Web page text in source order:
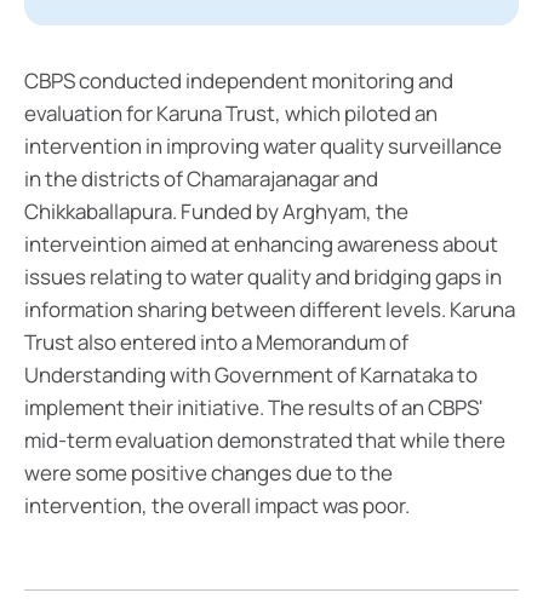
CBPS conducted independent monitoring and
evaluation for Karuna Trust, which piloted an
intervention in improving water quality surveillance
in the districts of Chamarajanagar and
Chikkaballapura. Funded by Arghyam, the
interveintion aimed at enhancing awareness about
issues relating to water quality and bridging gaps in
information sharing between different levels. Karuna
Trust also entered into a Memorandum of
Understanding with Government of Karnataka to
implement their initiative. The results of an CBPS'
mid-term evaluation demonstrated that while there
were some positive changes due to the
intervention, the overall impact was poor.